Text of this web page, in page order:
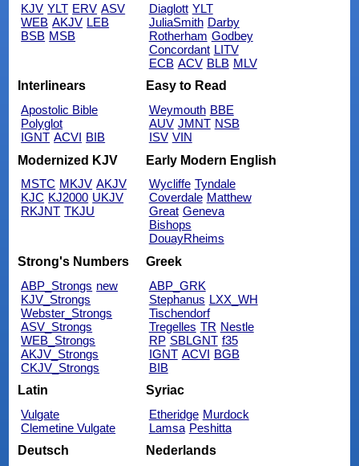
KJV YLT ERV ASV
WEB AKJV LEB
BSB MSB
Diaglott YLT
JuliaSmith Darby
Rotherham Godbey
Concordant LITV
ECB ACV BLB MLV
Interlinears
Apostolic Bible
Polyglot
IGNT ACVI BIB
Easy to Read
Weymouth BBE
AUV JMNT NSB
ISV VIN
Modernized KJV
MSTC MKJV AKJV
KJC KJ2000 UKJV
RKJNT TKJU
Early Modern English
Wycliffe Tyndale
Coverdale Matthew
Great Geneva
Bishops
DouayRheims
Strong's Numbers
ABP_Strongs new
KJV_Strongs
Webster_Strongs
ASV_Strongs
WEB_Strongs
AKJV_Strongs
CKJV_Strongs
Greek
ABP_GRK
Stephanus LXX_WH
Tischendorf
Tregelles TR Nestle
RP SBLGNT f35
IGNT ACVI BGB
BIB
Latin
Vulgate
Clemetine Vulgate
Syriac
Etheridge Murdock
Lamsa Peshitta
Deutsch
Nederlands